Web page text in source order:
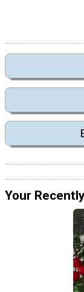
Your